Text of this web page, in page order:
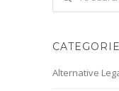
Alternative